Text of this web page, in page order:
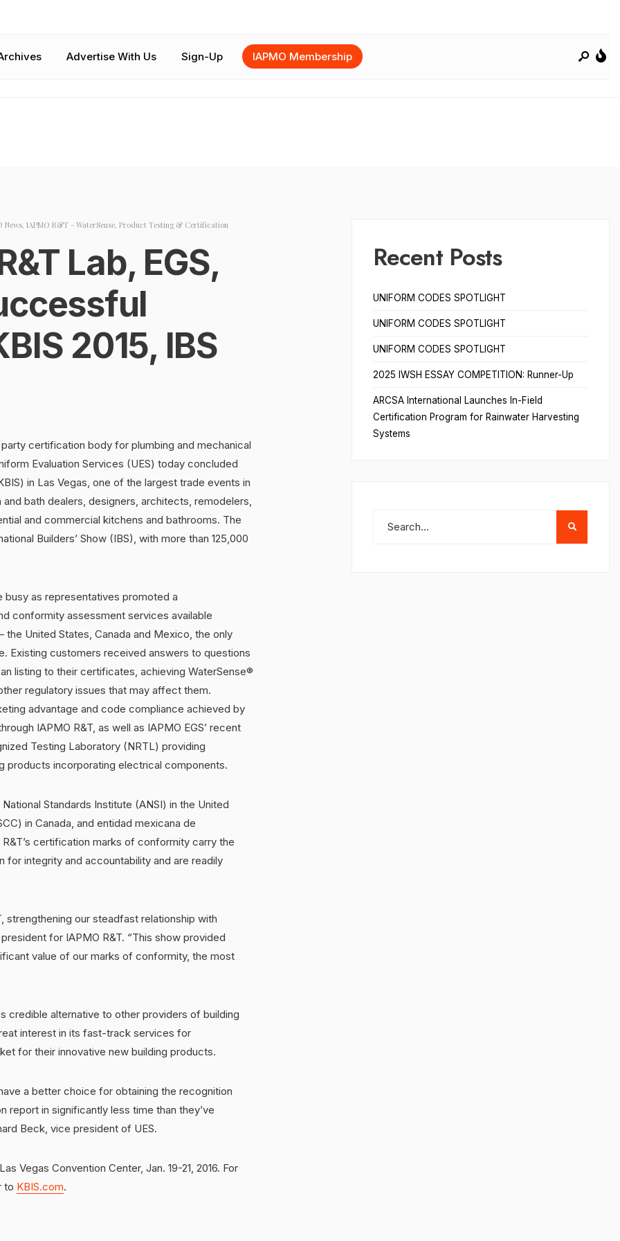
Advertise With Us Sign-Up IAPMO Membership
News, IAPMO R&T - WaterSense, Product Testing & Certification
Lab, EGS,
2015, IBS
certification body for plumbing and mechanical
Evaluation Services (UES) today concluded
in Las Vegas, one of the largest trade events in
bath dealers, designers, architects, remodelers,
and commercial kitchens and bathrooms. The
Builders’ Show (IBS), with more than 125,000
busy as representatives promoted a
conformity assessment services available
United States, Canada and Mexico, the only
Existing customers received answers to questions
listing to their certificates, achieving WaterSense®
regulatory issues that may affect them.
advantage and code compliance achieved by
IAPMO R&T, as well as IAPMO EGS’ recent
Testing Laboratory (NRTL) providing
products incorporating electrical components.
Standards Institute (ANSI) in the United
in Canada, and entidad mexicana de
certification marks of conformity carry the
for integrity and accountability and are readily
strengthening our steadfast relationship with
for IAPMO R&T. “This show provided
value of our marks of conformity, the most
credible alternative to other providers of building
interest in its fast-track services for
for their innovative new building products.
a better choice for obtaining the recognition
report in significantly less time than they’ve
Beck, vice president of UES.
Vegas Convention Center, Jan. 19-21, 2016. For
to KBIS.com.
Recent Posts
UNIFORM CODES SPOTLIGHT
UNIFORM CODES SPOTLIGHT
UNIFORM CODES SPOTLIGHT
2025 IWSH ESSAY COMPETITION: Runner-Up
ARCSA International Launches In-Field
Certification Program for Rainwater Harvesting
Systems